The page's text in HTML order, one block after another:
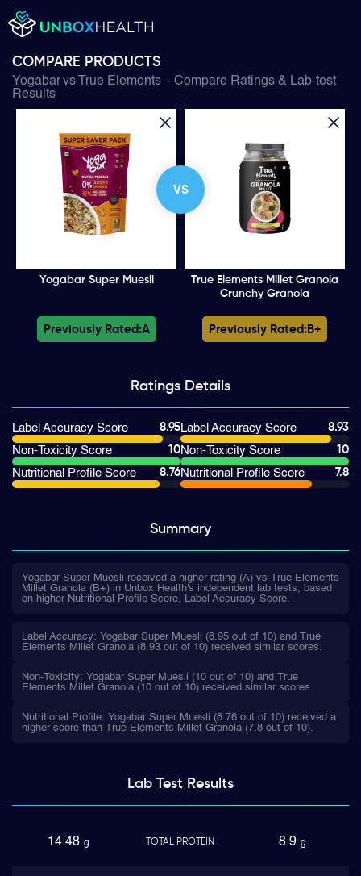
COMPARE PRODUCTS
Yogabarvs True Elements - Compare Ratings & Lab-test
Results
VS
Yogabar Super Muesli
True Elements Millet Granola
Crunchy Granola
Previously Rated:A Previously Rated: B+
Ratings Details
Label Accuracy Score
8.95
Non-Toxicity Score
10
Nutritional Profile Score
8.76
Label Accuracy Score
8.93
Non-Toxicity Score
10
Nutritional Profile Score
7.8
Summary
Yogabar Super Muesli received a higher rating (A) vs True Elements
Millet Granola (B+) in Unbox Health's independent lab tests, based
on higher Nutritional Profile Score, Label Accuracy Score.
Label Accuracy: Yogabar Super Muesli (8.95 out of 10) and True
Elements Millet Granola (8.93 out of 10) received similar scores.
Non-Toxicity: Yogabar Super Muesli (10 out of 10) and True
Elements Millet Granola (10 out of 10) received similar scores.
Nutritional Profile: Yogabar Super Muesli (8.76 out of 10) received a
higher score than True Elements Millet Granola (7.8 out of 10).
Lab TestResults
14.48 g TOTAL PROTEIN 8.9 g